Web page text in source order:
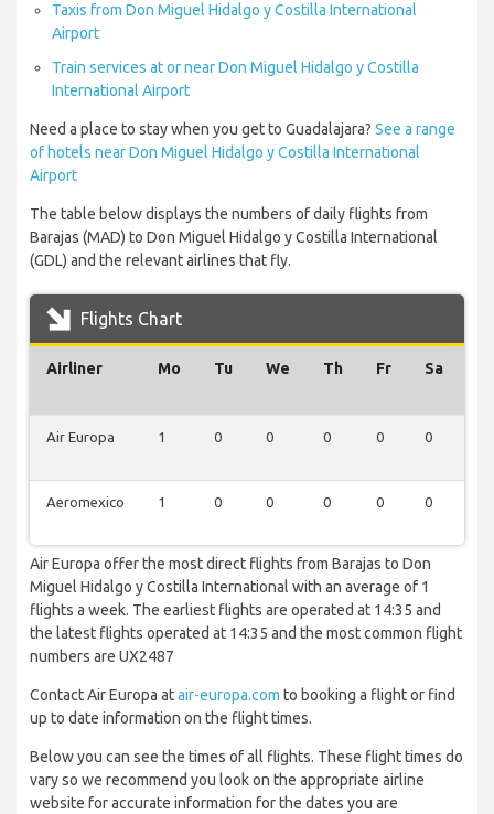
Taxis from Don Miguel Hidalgo y Costilla International
Airport
Train services at or near Don Miguel Hidalgo y Costilla
International Airport
Need a place to stay when you get to Guadalajara? See a range
of hotels near Don Miguel Hidalgo y Costilla International
Airport
The table below displays the numbers of daily flights from
Barajas (MAD) to Don Miguel Hidalgo y Costilla International
(GDL) and the relevant airlines that fly.
Flights Chart
Airliner Mo Tu We Th Fr Sa
Air Europa 1 0 0 0 0 0
Aeromexico 1 0 0 0 0 0
Air Europa offer the most direct flights from Barajas to Don
Miguel Hidalgo y Costilla International with an average of 1
flights a week. The earliest flights are operated at 14:35 and
the latest flights operated at 14:35 and the most common flight
numbers are UX2487
Contact Air Europa atair-europa.com to booking a flight or find
up to date information on the flight times.
Below you can see the times of all flights. These flight times do
vary so we recommend you look on the appropriate airline
website for accurate information for the dates you are